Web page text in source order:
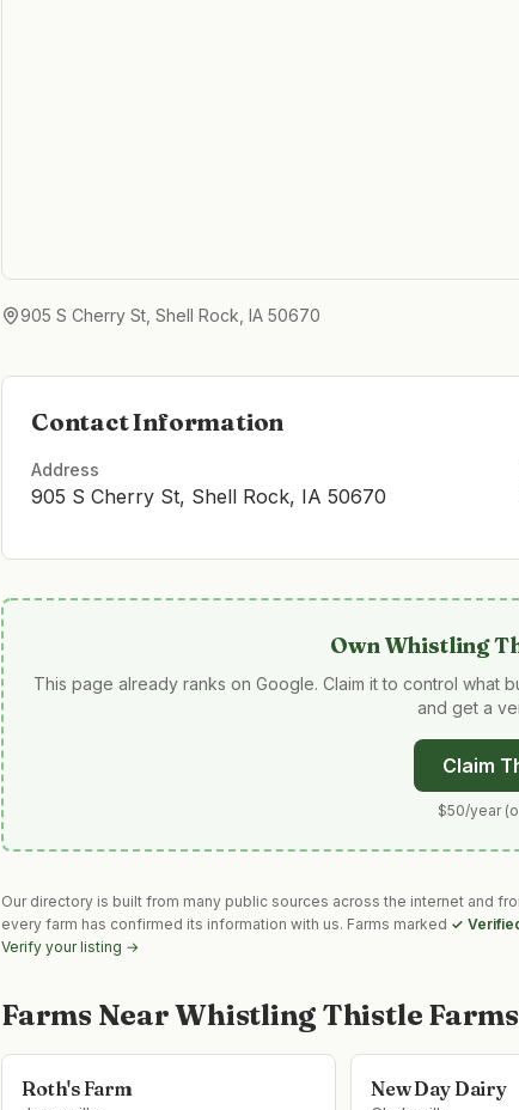
905 S Cherry St, Shell Rock, IA 50670
Contact Information
Address
905 S Cherry St, Shell Rock, IA 50670
OwnWhistling
This page already ranks on Google. Claim it to control
and get a
Claim
$50/year
Our directory is built from many public sources across the internet and
every farm has confirmed its information with us. Farms marked ✓
Verify your listing →
Farms NearWhistling Thistle
Roth's Farm New Day Dairy